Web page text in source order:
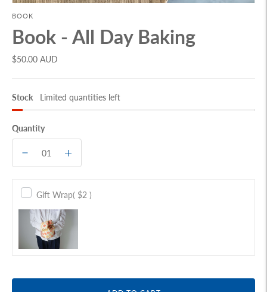
BOOK
Book - All Day Baking
$50.00 AUD
Stock Limited quantities left
Quantity
Gift Wrap( $2 )